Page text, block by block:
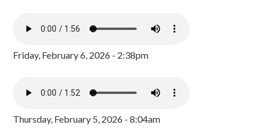
Friday, February 6, 2026 - 2:38pm
Thursday, February 5, 2026 - 8:04am